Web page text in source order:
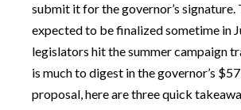
submit it for the governor’s signature.
expected to be finalized sometime in
legislators hit the summer campaign
is much to digest in the governor’s
proposal, here are three quick